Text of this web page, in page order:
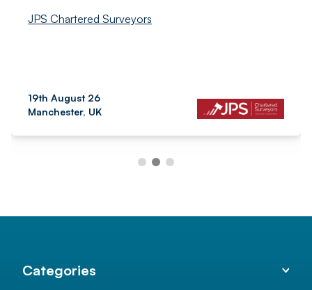
JPS Chartered Surveyors
19th August 26
Manchester, UK
Categories